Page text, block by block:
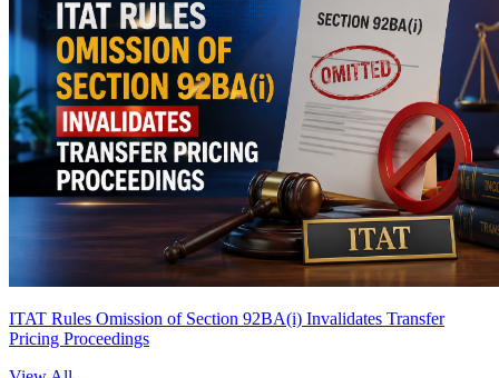
ITAT Rules Omission of Section 92BA(i) Invalidates Transfer
Pricing Proceedings